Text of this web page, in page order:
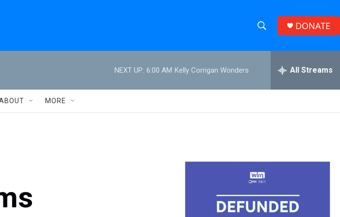
h
w
S
r
h
e
h
DONATE
NEXT UP: 6:00 AM Kelly Corrigan Wonders All Streams
MORE